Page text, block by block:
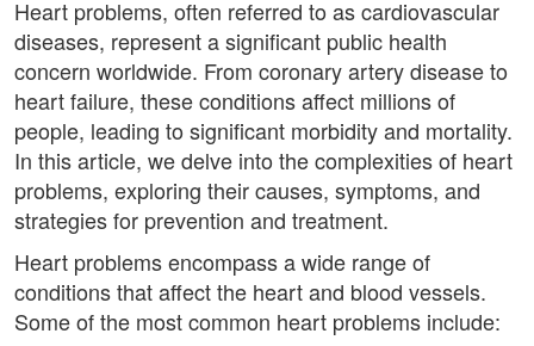
Heart problems, often referred to as cardiovascular
diseases, represent a significant public health
concern worldwide. From coronary artery disease to
heart failure, these conditions affect millions of
people, leading to significant morbidity and mortality.
In this article, we delve into the complexities of heart
problems, exploring their causes, symptoms, and
strategies for prevention and treatment.
Heart problems encompass a wide range of
conditions that affect the heart and blood vessels.
Some of the most common heart problems include: